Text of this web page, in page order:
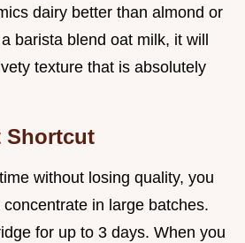
dairy better than almond or
barista blend oat milk, it will
texture that is absolutely
Shortcut
without losing quality, you
in large batches.
for up to 3 days. When you